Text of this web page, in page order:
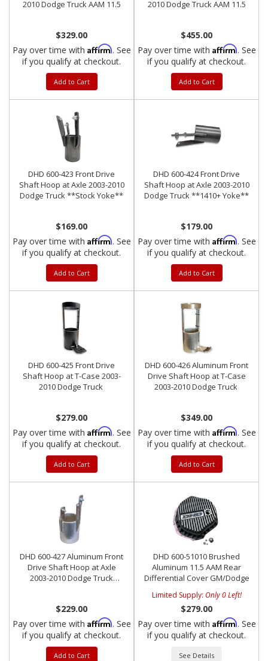
2010 Dodge Truck AAM 11.5
$329.00
Pay over time with Affirm. See
if you qualify at checkout.
Add to Cart
2010 Dodge Truck AAM 11.5
$455.00
Pay over time with Affirm. See
if you qualify at checkout.
Add to Cart
DHD 600-423 Front Drive
Shaft Hoop at Axle 2003-2010
Dodge Truck **Stock Yoke**
$169.00
Pay over time with Affirm. See
if you qualify at checkout.
Add to Cart
DHD 600-424 Front Drive
Shaft Hoop at Axle 2003-2010
Dodge Truck **1410+ Yoke**
$179.00
Pay over time with Affirm. See
if you qualify at checkout.
Add to Cart
DHD 600-425 Front Drive
Shaft Hoop at T-Case 2003-
2010 Dodge Truck
$279.00
Pay over time with Affirm. See
if you qualify at checkout.
Add to Cart
DHD 600-426 Aluminum Front
Drive Shaft Hoop at T-Case
2003-2010 Dodge Truck
$349.00
Pay over time with Affirm. See
if you qualify at checkout.
Add to Cart
DHD 600-427 Aluminum Front
Drive Shaft Hoop at Axle
2003-2010 Dodge Truck
$229.00
Pay over time with Affirm. See
if you qualify at checkout.
Add to Cart
DHD 600-51010 Brushed
Aluminum 11.5 AAM Rear
Differential Cover GM/Dodge
Limited Supply: Only 0 Left!
$279.00
Pay over time with Affirm. See
if you qualify at checkout.
See Details